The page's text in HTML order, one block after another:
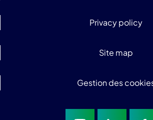
Privacy policy
Site map
Gestion des